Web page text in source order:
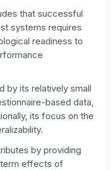
that successful
systems requires
readiness to
by its relatively small
based data,
its focus on the
by providing
effects of